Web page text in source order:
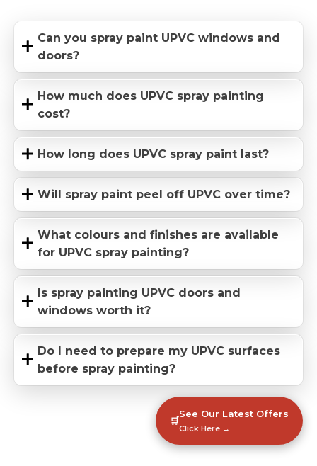
Can you spray paint UPVC windows and
doors?
How much does UPVC spray painting
cost?
How long does UPVC spray paint last?
Will spray paint peel off UPVC over time?
What colours and finishes are available
for UPVC spray painting?
Is spray painting UPVC doors and
windows worth it?
Do I need to prepare my UPVC surfaces
before spray painting?
🛒
See Our Latest Offers
Click Here →